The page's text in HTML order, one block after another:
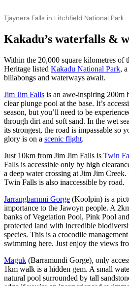
Tjaynera Falls in Litchfield National Park
Kakadu’s waterfalls &
Within the 20,000 square kilometres of
Heritage listed Kakadu National Park,
billabongs and waterways await.
Jim Jim Falls is an awe-inspiring 200m
clear plunge pool at the base. It’s
season, but you’ll need to be
through dirt and soft sand. In the wet
its strongest, the road is impassable so
glory is on a scenic flight.
Just 10km from Jim Jim Falls is Twin
Falls is accessible only by high
a deep water crossing at Jim Jim
Twin Falls is also inaccessible by road.
Jarrangbarnmi Gorge (Koolpin) is a
importance to the Jawoyn people. A
banks of Vegetation Pool, Pink Pool
protected land with incredible
species. This is a crocodile management
swimming here. Just enjoy the views
Maguk (Barramundi Gorge), only
1km walk is a hidden gem. A small
natural pool surrounded by tall